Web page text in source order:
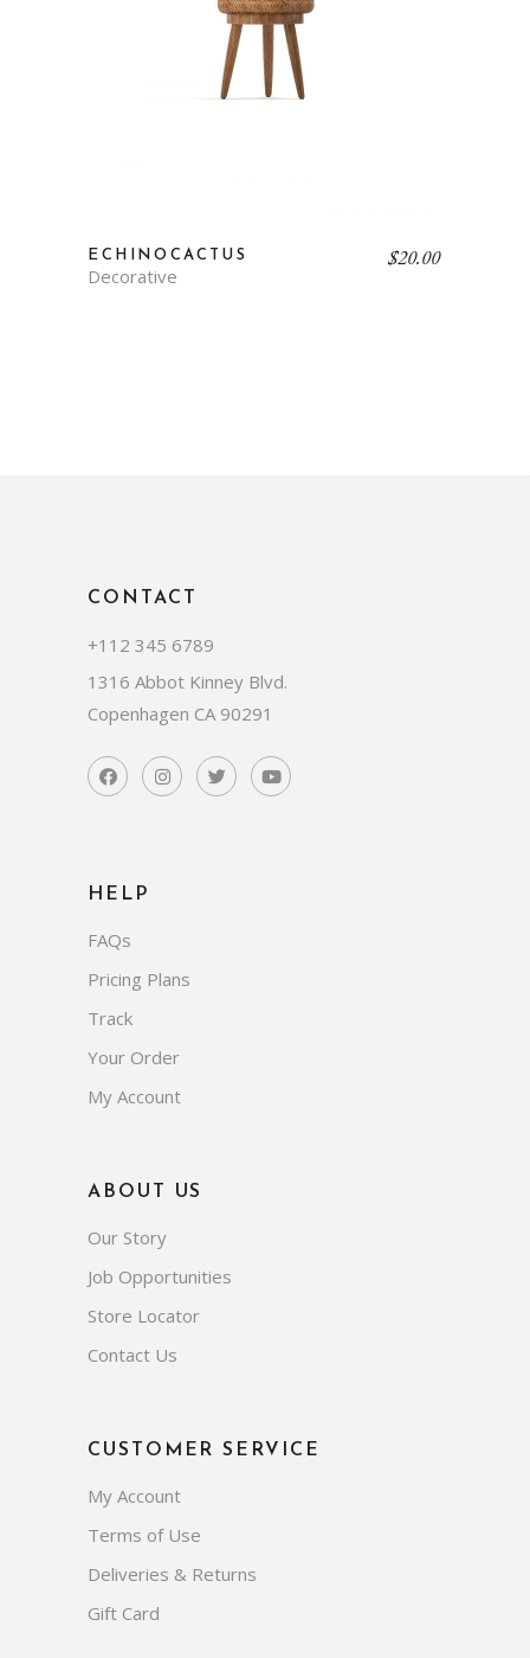
ECHINOCACTUS
Decorative
$20.00
CONTACT
+112 345 6789
1316 Abbot Kinney Blvd.
Copenhagen CA 90291
HELP
FAQs
Pricing Plans
Track
Your Order
My Account
ABOUT US
Our Story
Job Opportunities
Store Locator
Contact Us
CUSTOMER SERVICE
My Account
Terms of Use
Deliveries & Returns
Gift Card